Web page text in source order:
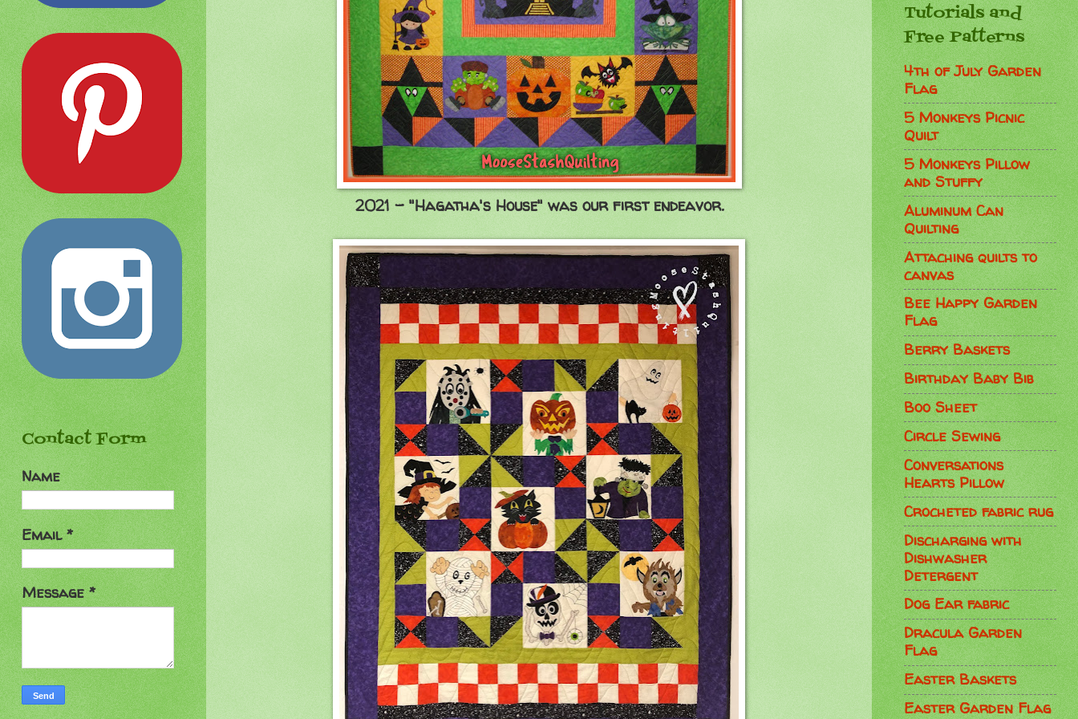
2021 - "Hagatha's House" was our first endeavor.
Contact Form
Name
Email*
Message*
Tutorials and
Free Patterns
4th of July Garden
Flag
5 Monkeys Picnic
Quilt
5 Monkeys Pillow
and Stuffy
Aluminum Can
Quilting
Attaching quilts to
canvas
Bee Happy Garden
Flag
Berry Baskets
Birthday Baby Bib
Boo Sheet
Circle Sewing
Conversations
Hearts Pillow
Crocheted fabric rug
Discharging with
Dishwasher
Detergent
Dog Ear fabric
Dracula Garden
Flag
Easter Baskets
Easter Garden Flag